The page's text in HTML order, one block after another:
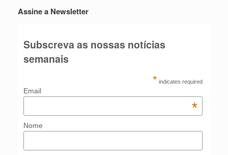
Assine a Newsletter
Subscreva as nossas notícias
semanais
* indicates required
Email
*
Nome